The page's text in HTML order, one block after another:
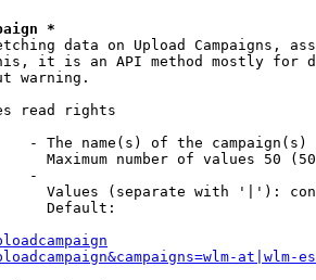
*
data on Upload Campaigns,
it is an API method mostly for
warning.
read rights
- The name(s) of the
Maximum number of values 50
-
Values (separate with '|'):
Default:
at|wlm-es